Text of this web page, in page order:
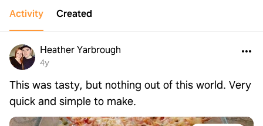
Activity Created
Heather Yarbrough
4y
This was tasty, but nothing out of this world. Very
quick and simple to make.